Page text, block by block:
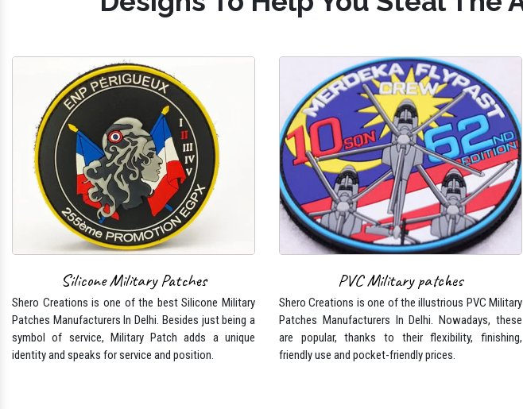
Silicone Military Patches
Patches Manufacturers In Delhi. Besides just being a
symbol of service, Military Patch adds a unique
identity and speaks for service and position.
PVC Military patches
Patches Manufacturers In Delhi. Nowadays, these
are popular, thanks to their flexibility, finishing,
friendly use and pocket-friendly prices.